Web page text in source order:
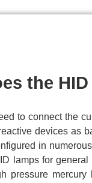
the
to connect the
devices as
in
lamps for
pressure